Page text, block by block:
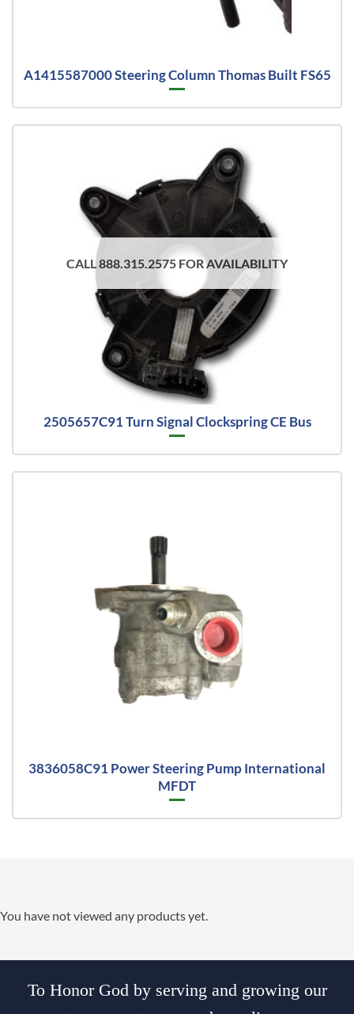
A1415587000 Steering Column Thomas Built FS65
CALL 888.315.2575 FOR AVAILABILITY
2505657C91 Turn Signal Clockspring CE Bus
3836058C91 Power Steering Pump International
MFDT
You have not viewed any products yet.
To Honor God by serving and growing our